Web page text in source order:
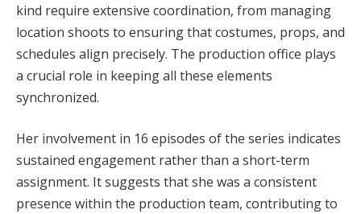
kind require extensive coordination, from managing
location shoots to ensuring that costumes, props, and
schedules align precisely. The production office plays
a crucial role in keeping all these elements
synchronized.
Her involvement in 16 episodes of the series indicates
sustained engagement rather than a short-term
assignment. It suggests that she was a consistent
presence within the production team, contributing to